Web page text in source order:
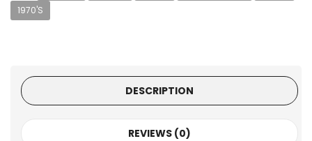
1970'S
DESCRIPTION
REVIEWS (0)